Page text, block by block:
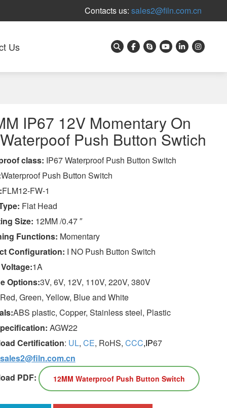
Contacts us: sales2@filn.com.cn
Us
IP67 12V Momentary On
Push Button Swtich
class: IP67 Waterproof Push Button Switch
Waterproof Push Button Switch
FLM12-FW-1
Flat Head
Size: 12MM /0.47 ″
Functions: Momentary
Configuration: I NO Push Button Switch
1A
Options:3V, 6V, 12V, 110V, 220V, 380V
Red, Green, Yellow, Blue and White
ABS plastic, Copper, Stainless steel, Plastic
AGW22
Certification: UL, CE, RoHS, CCC,IP67
sales2@filn.com.cn
PDF:
12MM Waterproof Push Button Switch